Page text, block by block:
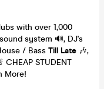
with over 1,000
system 🔊, DJ's
/ Bass Till Late 🎶,
STUDENT
More!